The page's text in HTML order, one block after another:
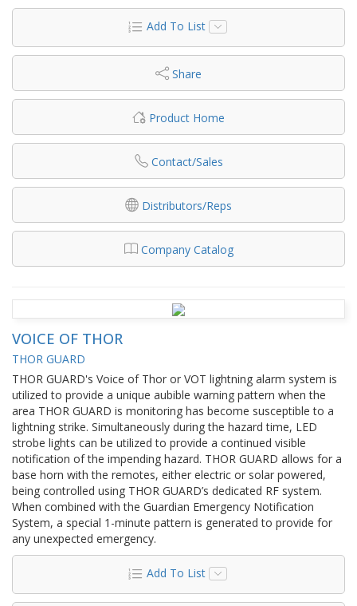
Add To List
Share
Product Home
Contact/Sales
Distributors/Reps
Company Catalog
VOICE OF THOR
THOR GUARD
THOR GUARD's Voice of Thor or VOT lightning alarm system is
utilized to provide a unique aubible warning pattern when the
area THOR GUARD is monitoring has become susceptible to a
lightning strike. Simultaneously during the hazard time, LED
strobe lights can be utilized to provide a continued visible
notification of the impending hazard. THOR GUARD allows for a
base horn with the remotes, either electric or solar powered,
being controlled using THOR GUARD’s dedicated RF system.
When combined with the Guardian Emergency Notification
System, a special 1-minute pattern is generated to provide for
any unexpected emergency.
Add To List